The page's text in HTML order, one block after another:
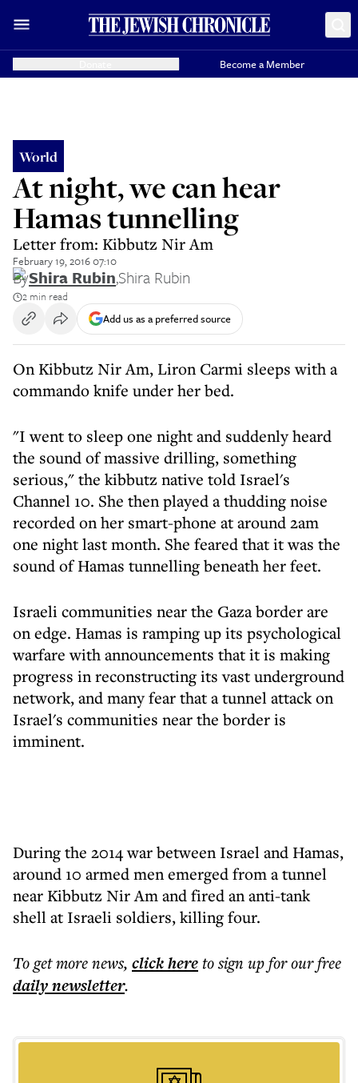
Become a Member
World
At night, we can hear
Hamas tunnelling
Letter from: Kibbutz Nir Am
February 19, 2016 07:10
ByShira Rubin,Shira Rubin
2 min read
Add us as a preferred source
On Kibbutz Nir Am, Liron Carmi sleeps with a
commando knife under her bed.
"I went to sleep one night and suddenly heard
the sound of massive drilling, something
serious," the kibbutz native told Israel's
Channel 10. She then played a thudding noise
recorded on her smart-phone at around 2am
one night last month. She feared that it was the
sound of Hamas tunnelling beneath her feet.
Israeli communities near the Gaza border are
on edge. Hamas is ramping up its psychological
warfare with announcements that it is making
progress in reconstructing its vast underground
network, and many fear that a tunnel attack on
Israel's communities near the border is
imminent.
During the 2014 war between Israel and Hamas,
around 10 armed men emerged from a tunnel
near Kibbutz Nir Am and fired an anti-tank
shell at Israeli soldiers, killing four.
To get morenews, click hereto sign up for our free
dailynewsletter.